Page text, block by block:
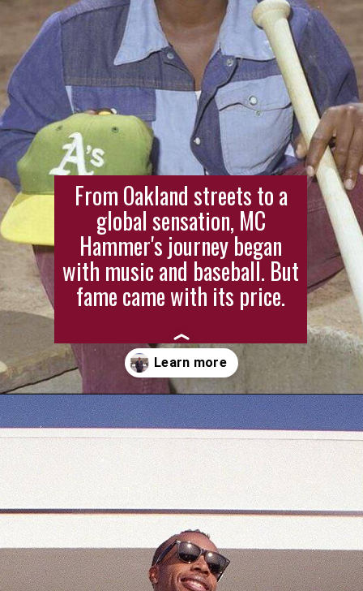
From Oakland streets to a
global sensation, MC
Hammer's journey began
with music and baseball. But
fame came with its price.
Openinghttps://stagbite.com/mc-hammer-net-worth/